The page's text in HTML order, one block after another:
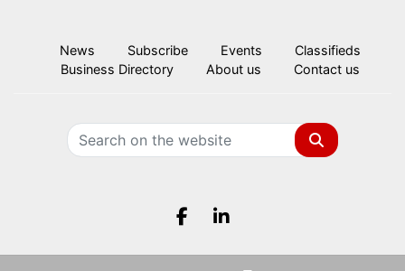
News Subscribe Events
Classifieds
Business Directory
About us Contact us
Search
Facebook.com
LinkedIn.com